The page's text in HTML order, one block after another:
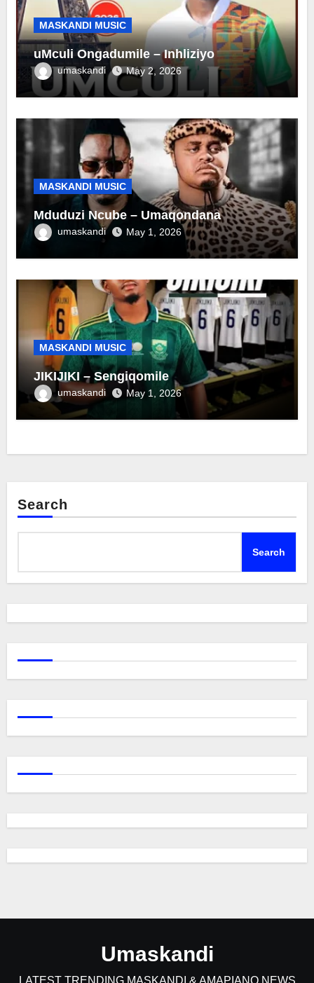
MASKANDI MUSIC
uMculi Ongadumile – Inhliziyo
umaskandi May 2, 2026
MASKANDI MUSIC
Mduduzi Ncube – Umaqondana
umaskandi May 1, 2026
MASKANDI MUSIC
JIKIJIKI – Sengiqomile
umaskandi May 1, 2026
Search
Search
Umaskandi
LATEST TRENDING MASKANDI & AMAPIANO NEWS